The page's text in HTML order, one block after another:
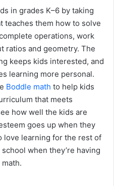
in grades K–6 by taking
teaches them how to solve
operations, work
ratios and geometry. The
keeps kids interested, and
learning more personal.
Boddle math to help kids
that meets
how well the kids are
goes up when they
love learning for the rest of
when they’re having